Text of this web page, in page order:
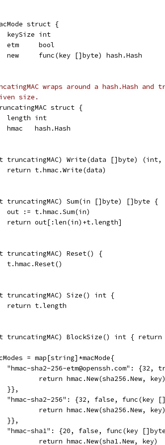
struct {
	keySize int
	etm     bool
	new     func(key []byte) hash.Hash
wraps around a hash.Hash
size.
struct {
	length int
	hmac   hash.Hash
truncatingMAC) Write(data []byte)
	return t.hmac.Write(data)
truncatingMAC) Sum(in []byte) []byte {
	out := t.hmac.Sum(in)
	return out[:len(in)+t.length]
truncatingMAC) Reset() {
	t.hmac.Reset()
truncatingMAC) Size() int {
	return t.length
truncatingMAC) BlockSize() int { return
= map[string]*macMode{
"hmac-sha2-256-etm@openssh.com": {32,
		return hmac.New(sha256.New, key)
	}},
"hmac-sha2-256": {32, false, func(key
		return hmac.New(sha256.New, key)
	}},
"hmac-sha1": {20, false, func(key
		return hmac.New(sha1.New, key)